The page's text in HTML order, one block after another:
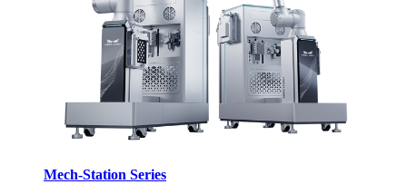
Mech-Station Series